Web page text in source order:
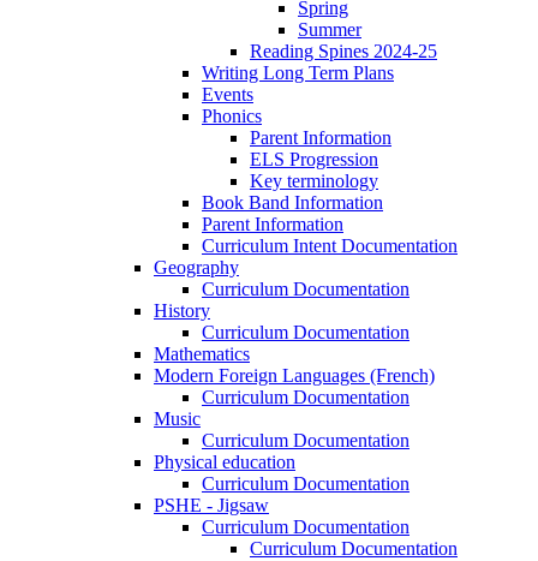
Spring
Summer
Reading Spines 2024-25
Writing Long Term Plans
Events
Phonics
Parent Information
ELS Progression
Key terminology
Book Band Information
Parent Information
Curriculum Intent Documentation
Geography
Curriculum Documentation
History
Curriculum Documentation
Mathematics
Modern Foreign Languages (French)
Curriculum Documentation
Music
Curriculum Documentation
Physical education
Curriculum Documentation
PSHE - Jigsaw
Curriculum Documentation
Curriculum Documentation